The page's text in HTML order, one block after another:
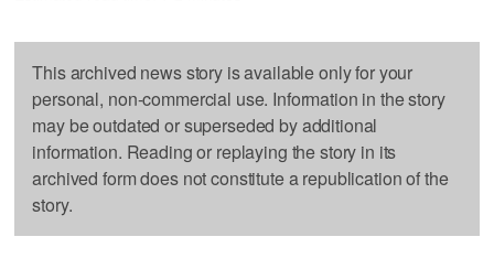
This archived news story is available only for your
personal, non-commercial use. Information in the story
may be outdated or superseded by additional
information. Reading or replaying the story in its
archived form does not constitute a republication of the
story.